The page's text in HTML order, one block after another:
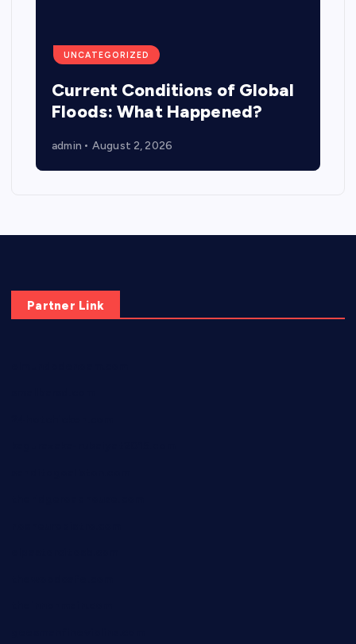
UNCATEGORIZED
Current Conditions of Global
Floods: What Happened?
admin August 2, 2026
Partner Link